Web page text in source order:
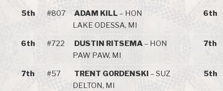
5th #807 ADAM KILL – HON
LAKE ODESSA, MI
6th
6th #722 DUSTIN RITSEMA– HON
PAW PAW, MI
7th
7th #57 TRENT GORDENSKI – SUZ
DELTON, MI
5th